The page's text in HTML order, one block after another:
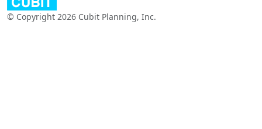
© Copyright 2026 Cubit Planning, Inc.